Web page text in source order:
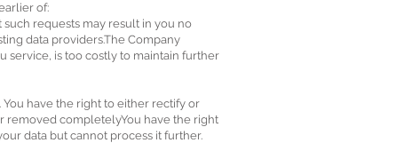
of:
such requests may result in you no
data providers.The Company
service, is too costly to maintain further
have the right to either rectify or
removed completelyYou have the right
data but cannot process it further.